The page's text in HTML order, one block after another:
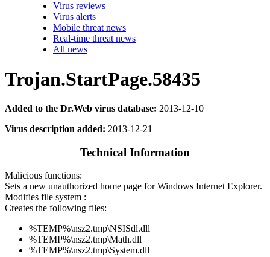
Virus reviews
Virus alerts
Mobile threat news
Real-time threat news
All news
Trojan.StartPage.58435
Added to the Dr.Web virus database: 2013-12-10
Virus description added: 2013-12-21
Technical Information
Malicious functions:
Sets a new unauthorized home page for Windows Internet Explorer.
Modifies file system :
Creates the following files:
%TEMP%\nsz2.tmp\NSISdl.dll
%TEMP%\nsz2.tmp\Math.dll
%TEMP%\nsz2.tmp\System.dll